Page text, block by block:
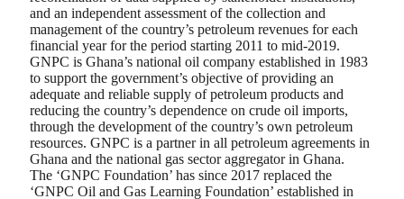
and an independent assessment of the collection and
management of the country’s petroleum revenues for each
financial year for the period starting 2011 to mid-2019.
GNPC is Ghana’s national oil company established in 1983
to support the government’s objective of providing an
adequate and reliable supply of petroleum products and
reducing the country’s dependence on crude oil imports,
through the development of the country’s own petroleum
resources. GNPC is a partner in all petroleum agreements in
Ghana and the national gas sector aggregator in Ghana.
The ‘GNPC Foundation’ has since 2017 replaced the
‘GNPC Oil and Gas Learning Foundation’ established in